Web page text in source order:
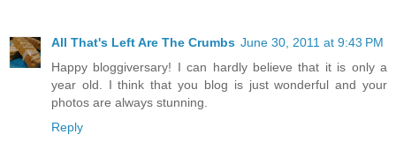
All That's Left Are The Crumbs June 30, 2011 at 9:43 PM
Happy bloggiversary! I can hardly believe that it is only a
year old. I think that you blog is just wonderful and your
photos are always stunning.
Reply